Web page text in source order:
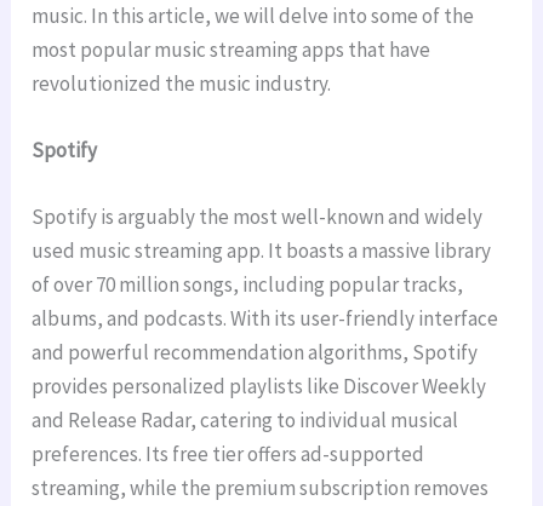
music. In this article, we will delve into some of the
most popular music streaming apps that have
revolutionized the music industry.
Spotify
Spotify is arguably the most well-known and widely
used music streaming app. It boasts a massive library
of over 70 million songs, including popular tracks,
albums, and podcasts. With its user-friendly interface
and powerful recommendation algorithms, Spotify
provides personalized playlists like Discover Weekly
and Release Radar, catering to individual musical
preferences. Its free tier offers ad-supported
streaming, while the premium subscription removes